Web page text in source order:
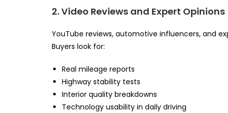
2. Video Reviews and Expert Opinions
YouTube reviews, automotive influencers, and
Buyers look for:
Real mileage reports
Highway stability tests
Interior quality breakdowns
Technology usability in daily driving